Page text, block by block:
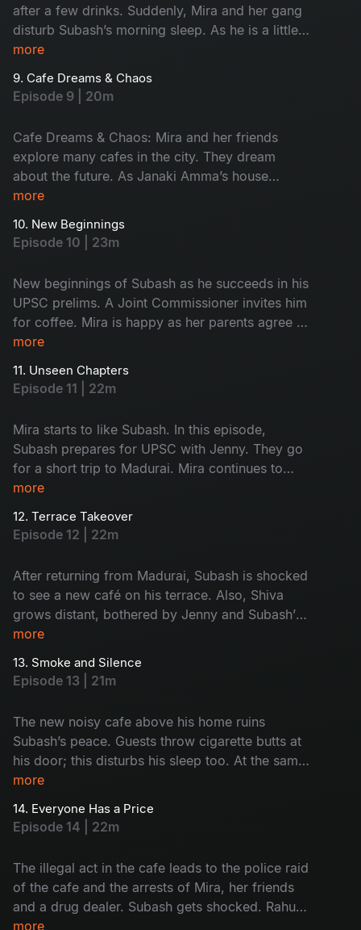
after a few drinks. Suddenly, Mira and her gang
disturb Subash’s morning sleep. As he is a little
uncomfortable, he warns her softly. When night
Subash calls Krishna and Saravanan for help,
ending in a hungover but happy morning.
more
9. Cafe Dreams & Chaos
Episode 9 | 20m
Cafe Dreams & Chaos: Mira and her friends
explore many cafes in the city. They dream
about the future. As Janaki Amma’s house
becomes their meeting place, Subash gets easily
Saravanan and Subash’s food, leading to a
funny fight. A stranger scares Mira; what
more
10. New Beginnings
Episode 10 | 23m
New beginnings of Subash as he succeeds in his
UPSC prelims. A Joint Commissioner invites him
for coffee. Mira is happy as her parents agree to
fund her café. Subash and Jenny visit his home
faces!
more
11. Unseen Chapters
Episode 11 | 22m
Mira starts to like Subash. In this episode,
Subash prepares for UPSC with Jenny. They go
for a short trip to Madurai. Mira continues to
work on her café. A minor accident brings her
board. What is on it - Find now!
more
12. Terrace Takeover
Episode 12 | 22m
After returning from Madurai, Subash is shocked
to see a new café on his terrace. Also, Shiva
grows distant, bothered by Jenny and Subash’s
closeness. Subash and Saravanan visit the café
Why is it here? Watch now!
more
13. Smoke and Silence
Episode 13 | 21m
The new noisy cafe above his home ruins
Subash’s peace. Guests throw cigarette butts at
his door; this disturbs his sleep too. At the same
time, Rahul and Monty get into trouble because
start to think something illegal is happening at
the cafe. But before they act, everything goes
more
14. Everyone Has a Price
Episode 14 | 22m
The illegal act in the cafe leads to the police raid
of the cafe and the arrests of Mira, her friends
and a drug dealer. Subash gets shocked. Rahul
and Monty face the results of their bad choices.
more